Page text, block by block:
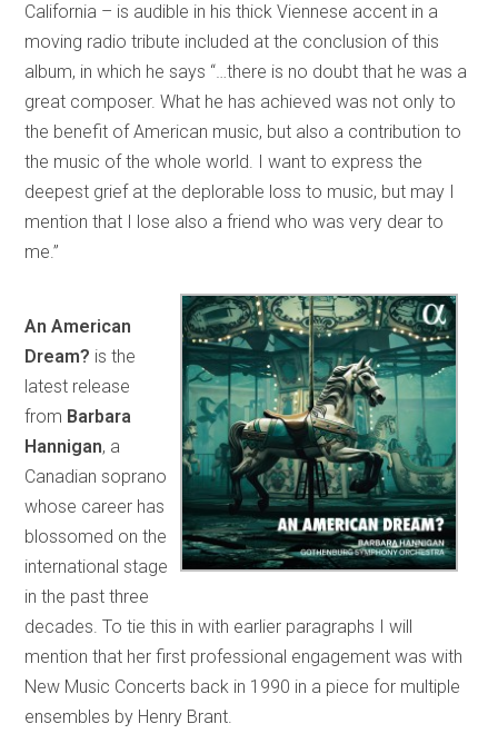
California – is audible in his thick Viennese accent in a
moving radio tribute included at the conclusion of this
album, in which he says “…there is no doubt that he was a
great composer. What he has achieved was not only to
the benefit of American music, but also a contribution to
the music of the whole world. I want to express the
deepest grief at the deplorable loss to music, but may I
mention that I lose also a friend who was very dear to
me.”
An American
Dream? is the
latest release
from Barbara
Hannigan, a
Canadian soprano
whose career has
blossomed on the
international stage
in the past three
decades. To tie this in with earlier paragraphs I will
mention that her first professional engagement was with
New Music Concerts back in 1990 in a piece for multiple
ensembles by Henry Brant.